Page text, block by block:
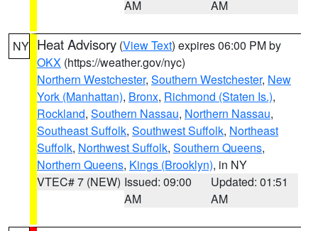
AM
AM
NY Heat Advisory (View Text) expires 06:00 PM by
OKX (https://weather.gov/nyc)
Northern Westchester, Southern Westchester, New
York (Manhattan), Bronx, Richmond (Staten Is.),
Rockland, Southern Nassau, Northern Nassau,
Southeast Suffolk, Southwest Suffolk, Northeast
Suffolk, Northwest Suffolk, Southern Queens,
Northern Queens, Kings (Brooklyn), in NY
VTEC# 7 (NEW) Issued: 09:00
AM
Updated: 01:51
AM